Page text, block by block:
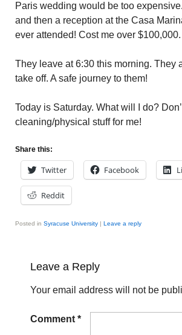
Paris wedding would be too
and then a reception at the Casa
ever attended! Cost me over
They leave at 6:30 this morning. They
take off. A safe journey to them!
Today is Saturday. What will I do?
cleaning/physical stuff for me!
Share this:
Twitter Facebook
Reddit
Posted in Syracuse University | Leave a reply
Leave a Reply
Your email address will not be
Comment *